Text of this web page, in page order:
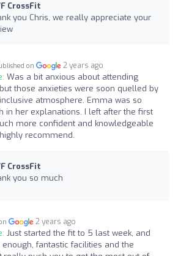
CrossFit
you Chris, we really appreciate your
on 2 years ago
Was a bit anxious about attending
those anxieties were soon quelled by
atmosphere. Emma was so
in her explanations. I left after the first
more confident and knowledgeable
recommend.
CrossFit
you so much
2 years ago
Just started the fit to 5 last week, and
fantastic facilities and the